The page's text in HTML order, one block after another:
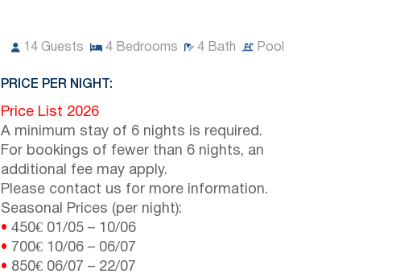
14 Guests 4 Bedrooms 4 Bath Pool
PRICE PER NIGHT:
Price List 2026
A minimum stay of 6 nights is required.
For bookings of fewer than 6 nights, an
additional fee may apply.
Please contact us for more information.
Seasonal Prices (per night):
• 450€ 01/05 – 10/06
• 700€ 10/06 – 06/07
• 850€ 06/07 – 22/07